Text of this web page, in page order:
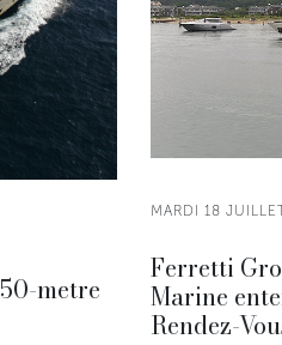
metre
MARDI 18
Ferretti
Marine
Rendez-